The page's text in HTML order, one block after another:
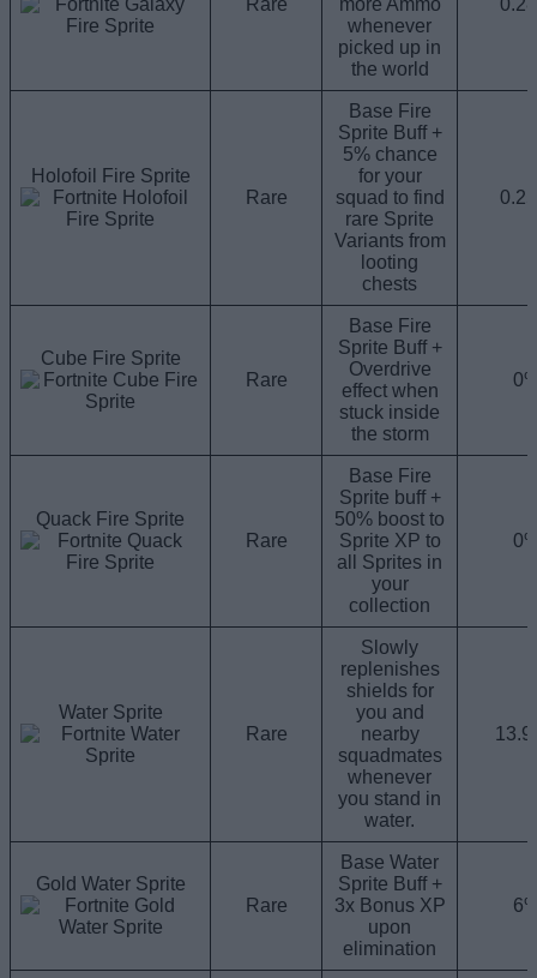
whenever
picked up in
the world
Holofoil Fire Sprite
Rare
Base Fire
Sprite Buff +
5% chance
for your
squad to find
rare Sprite
Variants from
looting
chests
Cube Fire Sprite
Rare
Base Fire
Sprite Buff +
Overdrive
effect when
stuck inside
the storm
Quack Fire Sprite
Rare
Base Fire
Sprite buff +
50% boost to
Sprite XP to
all Sprites in
your
collection
Water Sprite
Rare
Slowly
replenishes
shields for
you and
nearby
squadmates
whenever
you stand in
water.
Gold Water Sprite
Rare
Base Water
Sprite Buff +
3x Bonus XP
upon
elimination